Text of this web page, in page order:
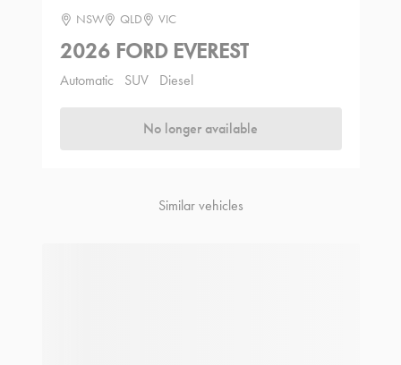
NSW QLD VIC
2026 FORD EVEREST
Automatic SUV Diesel
No longer available
Similar vehicles